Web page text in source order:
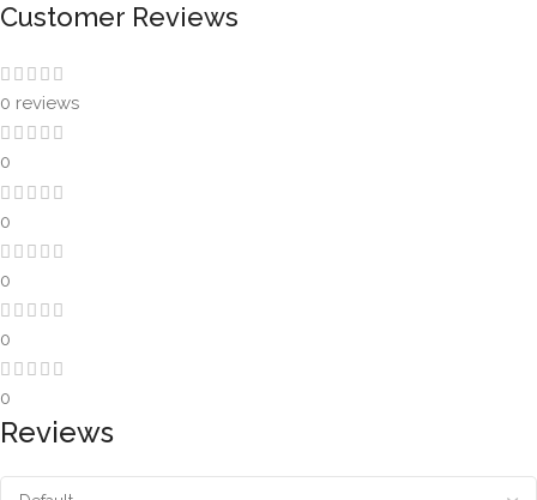
Customer Reviews
0 reviews
0
0
0
0
0
Reviews